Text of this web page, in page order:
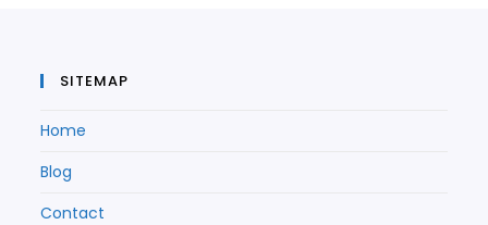
SITEMAP
Home
Blog
Contact